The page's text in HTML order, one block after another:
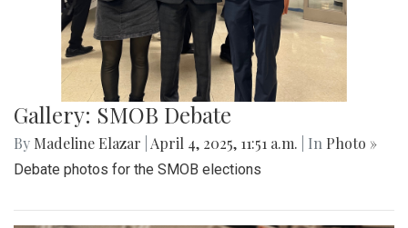
Gallery: SMOB Debate
By Madeline Elazar April 4, 2025, 11:51 a.m. | In Photo »
Debate photos for the SMOB elections